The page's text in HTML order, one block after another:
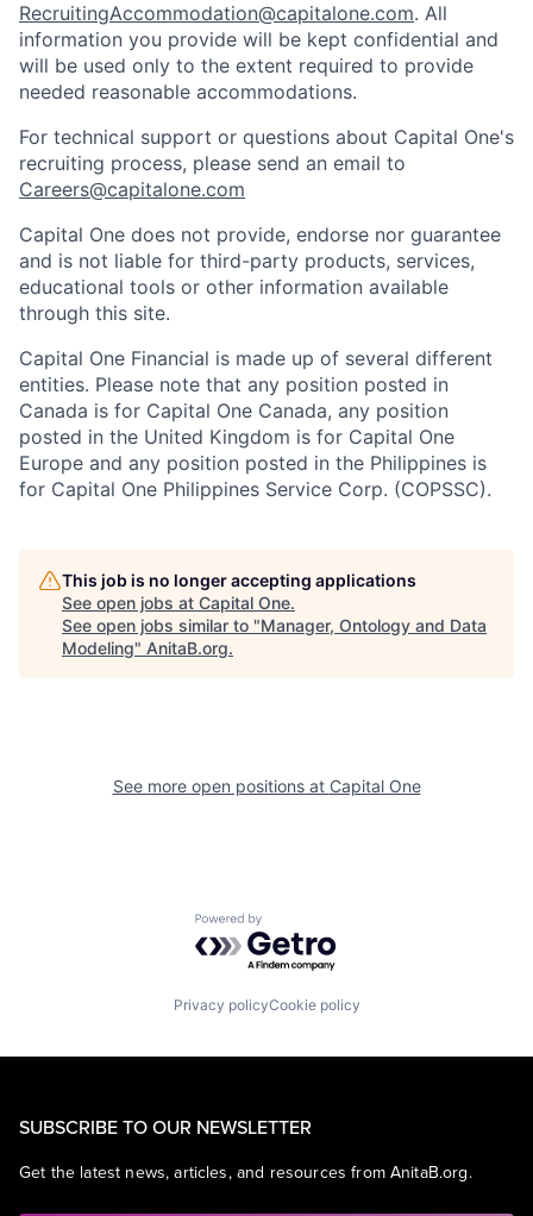
RecruitingAccommodation@capitalone.com. All
information you provide will be kept confidential and
will be used only to the extent required to provide
needed reasonable accommodations.
For technical support or questions about Capital One's
recruiting process, please send an email to
Careers@capitalone.com
Capital One does not provide, endorse nor guarantee
and is not liable for third-party products, services,
educational tools or other information available
through this site.
Capital One Financial is made up of several different
entities. Please note that any position posted in
Canada is for Capital One Canada, any position
posted in the United Kingdom is for Capital One
Europe and any position posted in the Philippines is
for Capital One Philippines Service Corp. (COPSSC).
This job is no longer accepting applications
See open jobs at Capital One.
See open jobs similar to "Manager, Ontology and Data
Modeling" AnitaB.org.
See more open positions at Capital One
Powered by Getro.com
Privacy policyCookie policy
SUBSCRIBE TO OUR NEWSLETTER
Get the latest news, articles, and resources from AnitaB.org.